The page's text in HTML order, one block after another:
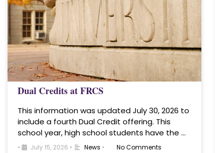
Dual Credits at FRCS
This information was updated July 30, 2026 to
include a fourth Dual Credit offering. This
school year, high school students have the …
• July 15, 2026 • News • No Comments